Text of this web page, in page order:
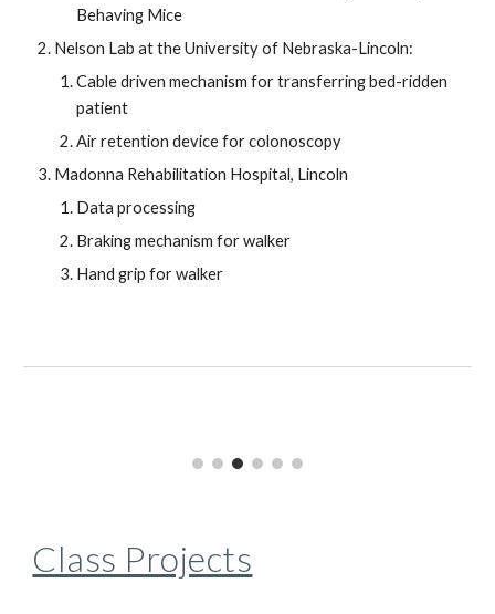
Behaving Mice
Nelson Lab at the University of Nebraska-Lincoln:
Cable driven mechanism for transferring bed-ridden
patient
Air retention device for colonoscopy
Madonna Rehabilitation Hospital, Lincoln
Data processing
Braking mechanism for walker
Hand grip for walker
Class Projects